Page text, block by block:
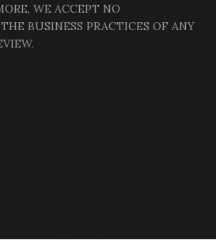
WE ACCEPT NO
BUSINESS PRACTICES OF ANY